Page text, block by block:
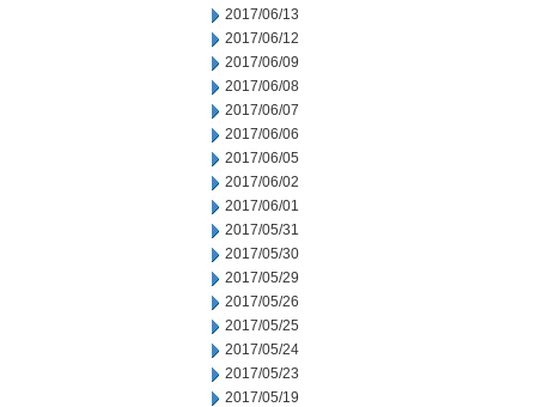
2017/06/13
2017/06/12
2017/06/09
2017/06/08
2017/06/07
2017/06/06
2017/06/05
2017/06/02
2017/06/01
2017/05/31
2017/05/30
2017/05/29
2017/05/26
2017/05/25
2017/05/24
2017/05/23
2017/05/19